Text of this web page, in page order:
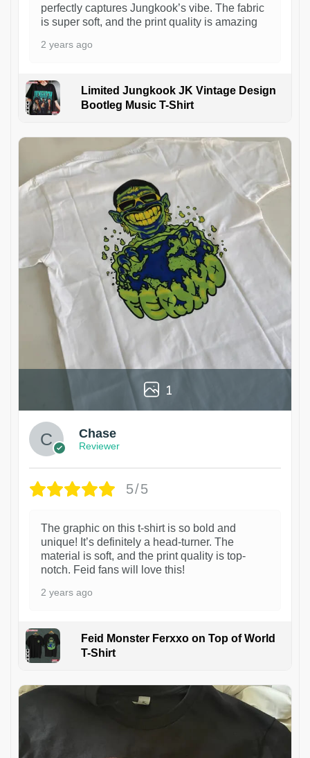
perfectly captures Jungkook’s vibe. The fabric
is super soft, and the print quality is amazing
2 years ago
Limited Jungkook JK Vintage Design
Bootleg Music T-Shirt
1
Chase
Reviewer
5/5
The graphic on this t-shirt is so bold and
unique! It’s definitely a head-turner. The
material is soft, and the print quality is top-
notch. Feid fans will love this!
2 years ago
Feid Monster Ferxxo on Top of World
T-Shirt